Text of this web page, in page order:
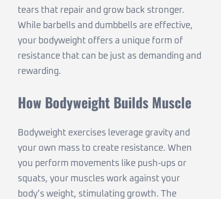
tears that repair and grow back stronger.
While barbells and dumbbells are effective,
your bodyweight offers a unique form of
resistance that can be just as demanding and
rewarding.
How Bodyweight Builds Muscle
Bodyweight exercises leverage gravity and
your own mass to create resistance. When
you perform movements like push-ups or
squats, your muscles work against your
body’s weight, stimulating growth. The